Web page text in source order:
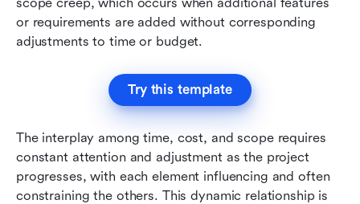
or requirements are added without corresponding
adjustments to time or budget.
Try this template
The interplay among time, cost, and scope requires
constant attention and adjustment as the project
progresses, with each element influencing and often
constraining the others. This dynamic relationship is